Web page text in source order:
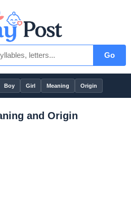
Go
Boy Girl Meaning Origin
and Origin